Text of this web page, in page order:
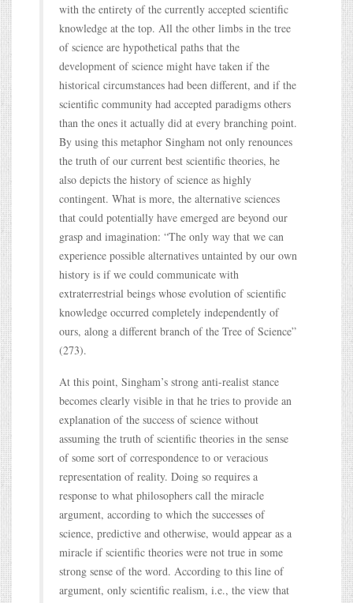
with the entirety of the currently accepted scientific
knowledge at the top. All the other limbs in the tree
of science are hypothetical paths that the
development of science might have taken if the
historical circumstances had been different, and if the
scientific community had accepted paradigms others
than the ones it actually did at every branching point.
By using this metaphor Singham not only renounces
the truth of our current best scientific theories, he
also depicts the history of science as highly
contingent. What is more, the alternative sciences
that could potentially have emerged are beyond our
grasp and imagination: “The only way that we can
experience possible alternatives untainted by our own
history is if we could communicate with
extraterrestrial beings whose evolution of scientific
knowledge occurred completely independently of
ours, along a different branch of the Tree of Science”
(273).
At this point, Singham’s strong anti-realist stance
becomes clearly visible in that he tries to provide an
explanation of the success of science without
assuming the truth of scientific theories in the sense
of some sort of correspondence to or veracious
representation of reality. Doing so requires a
response to what philosophers call the miracle
argument, according to which the successes of
science, predictive and otherwise, would appear as a
miracle if scientific theories were not true in some
strong sense of the word. According to this line of
argument, only scientific realism, i.e., the view that